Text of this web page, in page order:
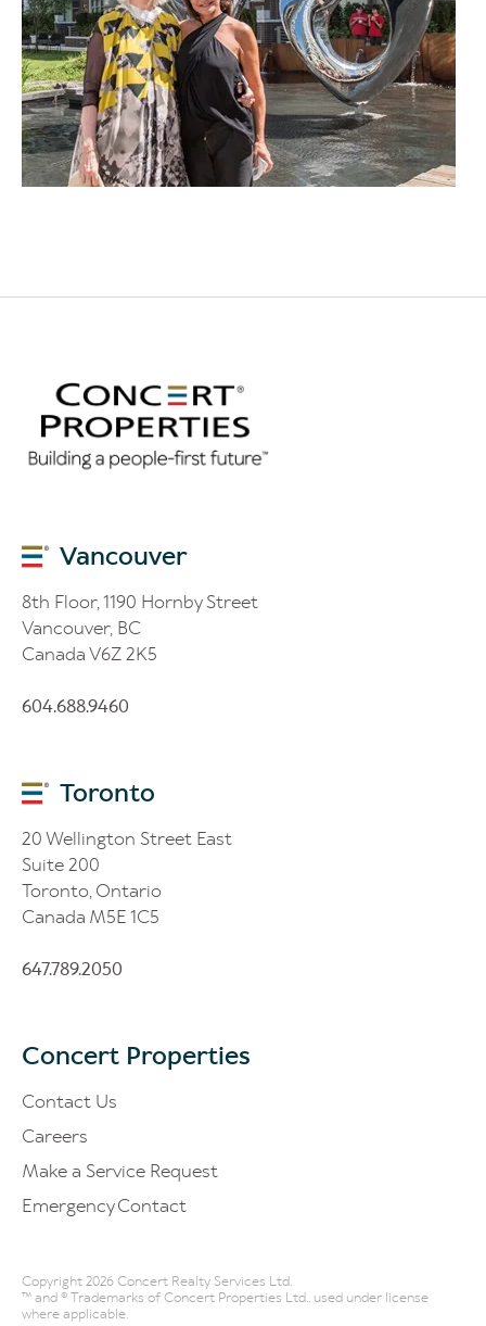
Vancouver
8th Floor, 1190 Hornby Street
Vancouver, BC
Canada V6Z 2K5
604.688.9460
Toronto
20 Wellington Street East
Suite 200
Toronto, Ontario
Canada M5E 1C5
647.789.2050
Concert Properties
Contact Us
Careers
Make a Service Request
Emergency Contact
Copyright 2026 Concert Realty Services Ltd.
™ and ® Trademarks of Concert Properties Ltd., used under license
where applicable.